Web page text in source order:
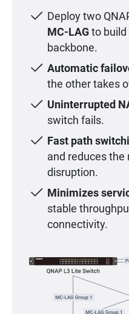
Deploy two
MC-LAG to
backbone.
Automatic
the other takes
Uninterrupted
switch fails.
Fast path
and reduces the
disruption.
Minimizes
stable
connectivity.